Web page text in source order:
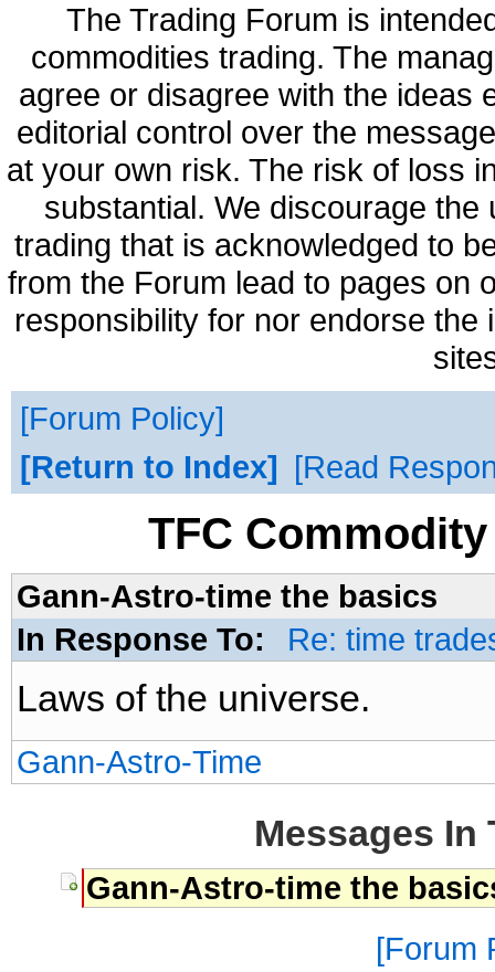
The Trading Forum is
commodities trading. The
agree or disagree with the ideas
editorial control over the
at your own risk. The risk of loss
substantial. We discourage
trading that is acknowledged to
from the Forum lead to pages on
responsibility for nor endorse
Forum Policy
Return to Index
Read
TFC
Gann-Astro-time the basics
In Response To:
Re: time
Laws of the universe.
Gann-Astro-Time
Messages In
Gann-Astro-time the
Forum